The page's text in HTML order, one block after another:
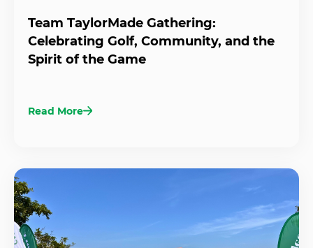
Team TaylorMade Gathering:
Celebrating Golf, Community, and the
Spirit of the Game
Read More